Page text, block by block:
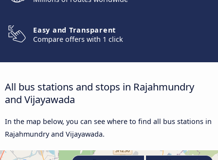
Easy and Transparent
Compare offers with 1 click
All bus stations and stops in Rajahmundry
and Vijayawada
In the map below, you can see where to find all bus stations in
Rajahmundry and Vijayawada.